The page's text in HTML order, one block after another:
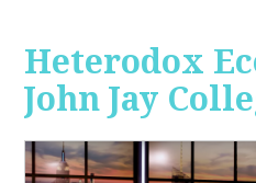
Heterodox
John Jay